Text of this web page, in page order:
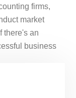
firms,
market
there's an
business